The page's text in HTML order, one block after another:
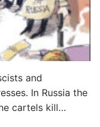
and
In Russia the
cartels kill…